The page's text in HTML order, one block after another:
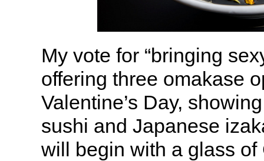
My vote for “bringing
offering three omakase
Valentine’s Day,
sushi and Japanese
will begin with a glass